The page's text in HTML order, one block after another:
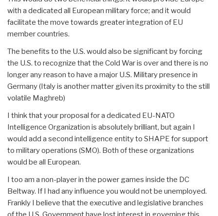
with a dedicated all European military force; and it would
facilitate the move towards greater integration of EU
member countries.
The benefits to the U.S. would also be significant by forcing
the U.S. to recognize that the Cold War is over and there is no
longer any reason to have a major U.S. Military presence in
Germany (Italy is another matter given its proximity to the still
volatile Maghreb)
I think that your proposal for a dedicated EU-NATO
Intelligence Organization is absolutely brilliant, but again I
would add a second intelligence entity to SHAPE for support
to military operations (SMO). Both of these organizations
would be all European.
I too am a non-player in the power games inside the DC
Beltway. If I had any influence you would not be unemployed.
Frankly I believe that the executive and legislative branches